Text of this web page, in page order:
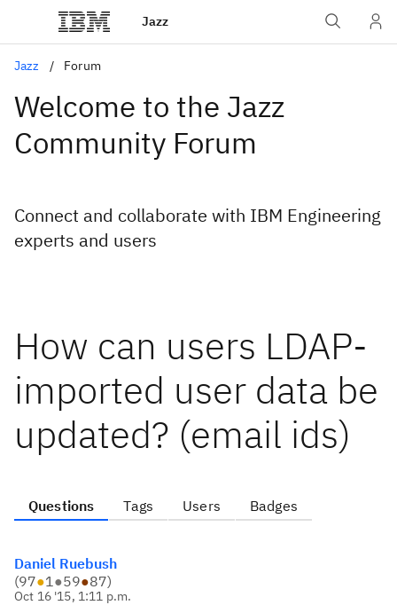
Jazz
Jazz Forum
Welcome to the Jazz
Community Forum
Connect and collaborate with IBM Engineering
experts and users
How can users LDAP-
imported user data be
updated? (email ids)
Questions Tags Users Badges
Daniel Ruebush
(97●1●59●87)
Oct 16 '15, 1:11 p.m.